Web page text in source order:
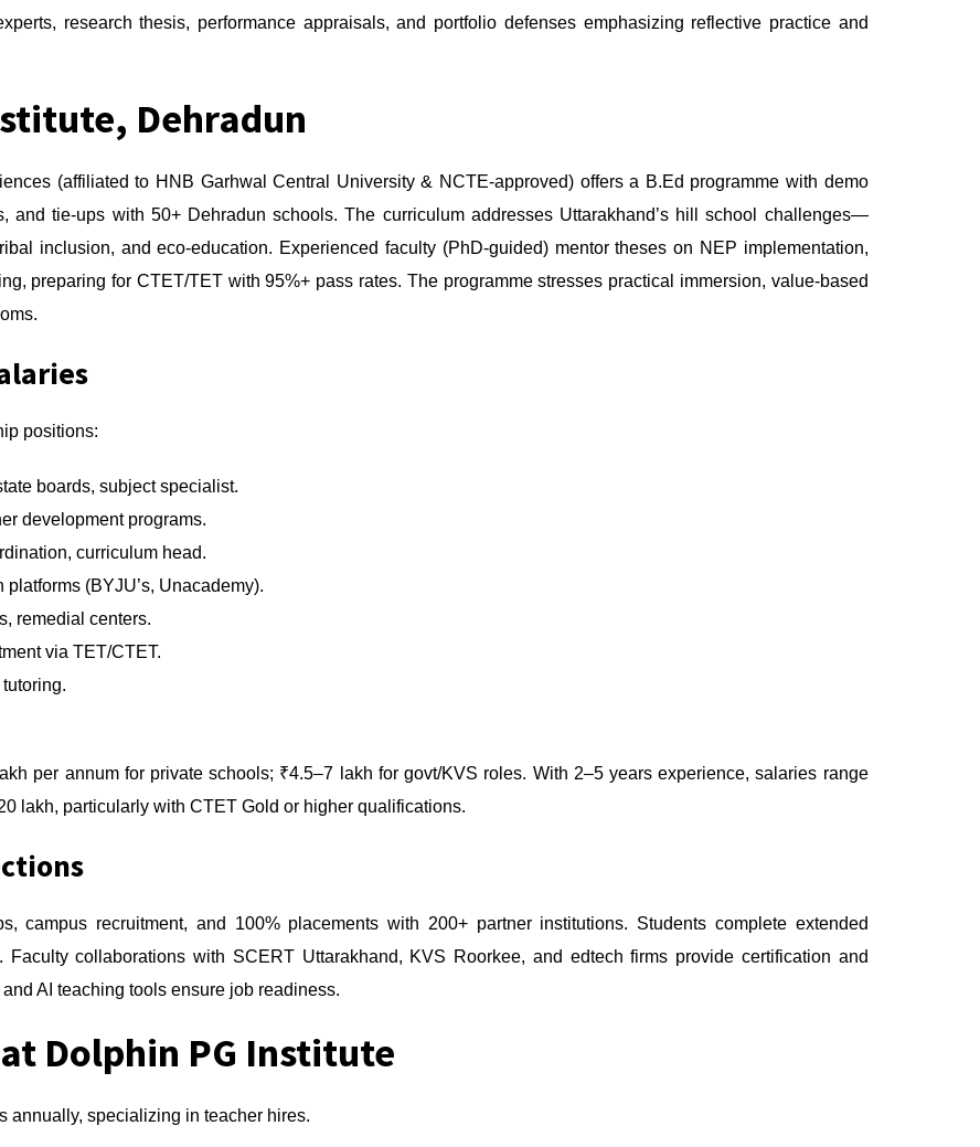
research thesis, performance appraisals, and portfolio defenses emphasizing reflective practice and
Dehradun
(affiliated to HNB Garhwal Central University & NCTE-approved) offers a B.Ed programme with demo
and tie-ups with 50+ Dehradun schools. The curriculum addresses Uttarakhand’s hill school challenges—
inclusion, and eco-education. Experienced faculty (PhD-guided) mentor theses on NEP implementation,
preparing for CTET/TET with 95%+ pass rates. The programme stresses practical immersion, value-based
positions:
boards, subject specialist.
development programs.
curriculum head.
(BYJU’s, Unacademy).
remedial centers.
via TET/CTET.
per annum for private schools; ₹4.5–7 lakh for govt/KVS roles. With 2–5 years experience, salaries range
lakh, particularly with CTET Gold or higher qualifications.
campus recruitment, and 100% placements with 200+ partner institutions. Students complete extended
collaborations with SCERT Uttarakhand, KVS Roorkee, and edtech firms provide certification and
AI teaching tools ensure job readiness.
Dolphin PG Institute
annually, specializing in teacher hires.